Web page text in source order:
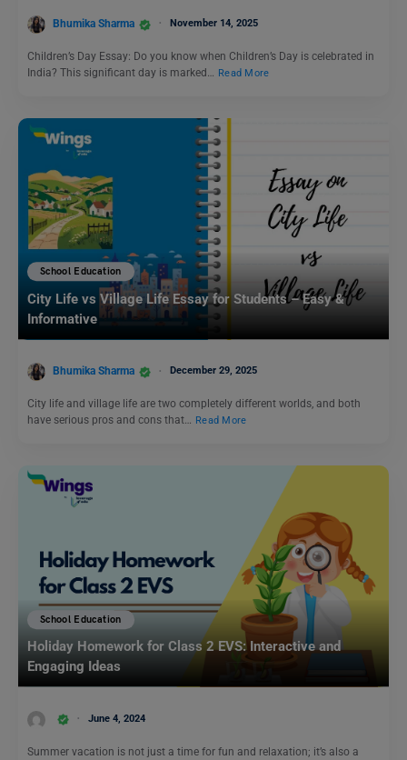
Bhumika Sharma November 14, 2025
Children’s Day Essay: Do you know when Children’s Day is celebrated in
India? This significant day is marked…
Read More
School Education
City Life vs Village Life Essay for Students – Easy &
Informative
Bhumika Sharma December 29, 2025
City life and village life are two completely different worlds, and both
have serious pros and cons that… Read More
School Education
Holiday Homework for Class 2 EVS: Interactive and
Engaging Ideas
June 4, 2024
Summer vacation is not just a time for fun and relaxation; it’s also a